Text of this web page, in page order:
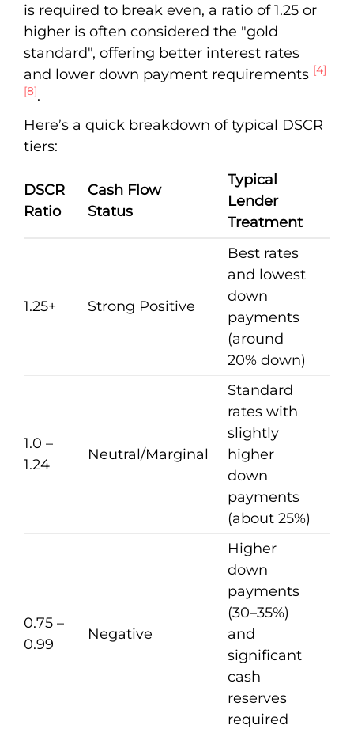
is required to break even, a ratio of 1.25 or
higher is often considered the "gold
standard", offering better interest rates
and lower down payment requirements [4]
[8].
Here’s a quick breakdown of typical DSCR
tiers:
DSCR
Ratio
Cash Flow
Status
Typical
Lender
Treatment
1.25+ Strong Positive
Best rates
and lowest
down
payments
(around
20% down)
1.0 –
1.24
Neutral/Marginal
Standard
rates with
slightly
higher
down
payments
(about 25%)
0.75 –
0.99
Negative
Higher
down
payments
(30–35%)
and
significant
cash
reserves
required